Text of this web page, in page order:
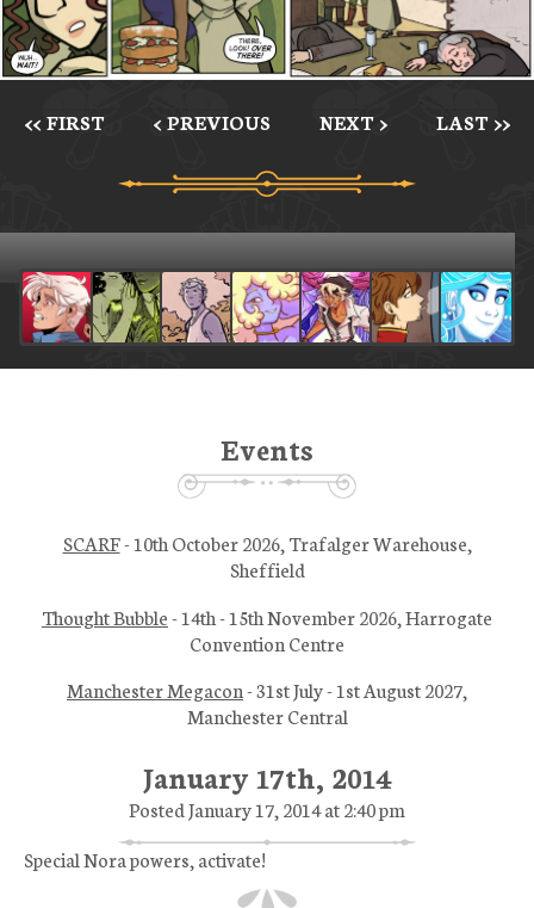
<< FIRST < PREVIOUS NEXT > LAST >>
January 17th, 2014
Posted January 17, 2014 at 2:40 pm
Special Nora powers, activate!
Events
SCARF- 10th October 2026, Trafalger Warehouse,
Sheffield
Thought Bubble- 14th - 15th November 2026, Harrogate
Convention Centre
Manchester Megacon- 31st July - 1st August 2027,
Manchester Central